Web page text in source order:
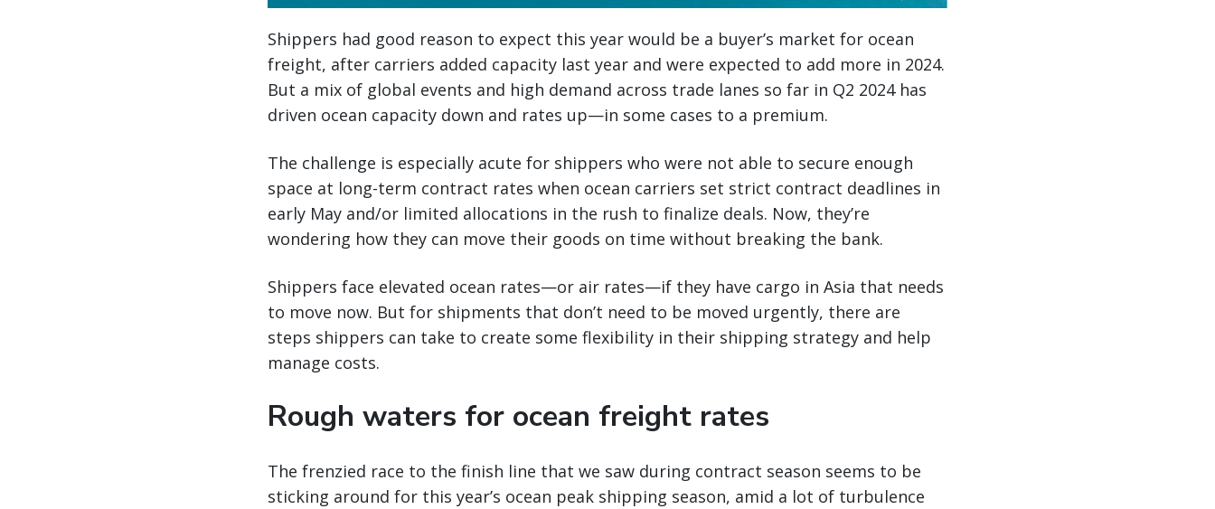
Shippers had good reason to expect this year would be a buyer’s market for ocean
freight, after carriers added capacity last year and were expected to add more in 2024.
But a mix of global events and high demand across trade lanes so far in Q2 2024 has
driven ocean capacity down and rates up—in some cases to a premium.
The challenge is especially acute for shippers who were not able to secure enough
space at long-term contract rates when ocean carriers set strict contract deadlines in
early May and/or limited allocations in the rush to finalize deals. Now, they’re
wondering how they can move their goods on time without breaking the bank.
Shippers face elevated ocean rates—or air rates—if they have cargo in Asia that needs
to move now. But for shipments that don’t need to be moved urgently, there are
steps shippers can take to create some flexibility in their shipping strategy and help
manage costs.
Rough waters for ocean freight rates
The frenzied race to the finish line that we saw during contract season seems to be
sticking around for this year’s ocean peak shipping season, amid a lot of turbulence